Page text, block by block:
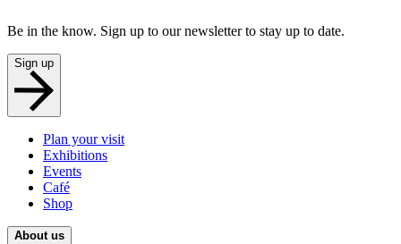
Be in the know. Sign up to our newsletter to stay up to date.
Sign up
Plan your visit
Exhibitions
Events
Café
Shop
About us